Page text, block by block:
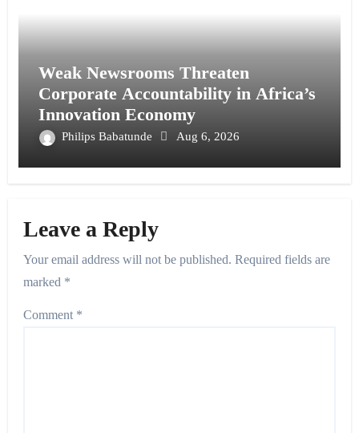
Weak Newsrooms Threaten
Corporate Accountability in Africa’s
Innovation Economy
Philips Babatunde Aug 6, 2026
Leave a Reply
Your email address will not be published. Required fields are
marked *
Comment *